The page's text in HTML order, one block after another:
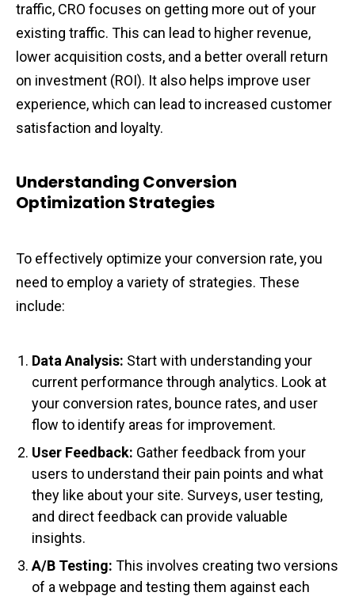
traffic, CRO focuses on getting more out of your
existing traffic. This can lead to higher revenue,
lower acquisition costs, and a better overall return
on investment (ROI). It also helps improve user
experience, which can lead to increased customer
satisfaction and loyalty.
Understanding Conversion
Optimization Strategies
To effectively optimize your conversion rate, you
need to employ a variety of strategies. These
include:
Data Analysis: Start with understanding your
current performance through analytics. Look at
your conversion rates, bounce rates, and user
flow to identify areas for improvement.
User Feedback: Gather feedback from your
users to understand their pain points and what
they like about your site. Surveys, user testing,
and direct feedback can provide valuable
insights.
A/B Testing: This involves creating two versions
of a webpage and testing them against each